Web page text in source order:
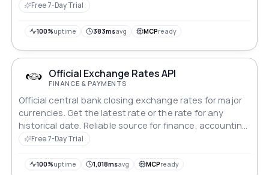
Free 7-Day Trial
100%uptime 383msavg MCPready
Official Exchange Rates API
FINANCE & PAYMENTS
Official central bank closing exchange rates for major
currencies. Get the latest rate or the rate for any
historical date. Reliable source for finance, accounting
and invoicing.
Free 7-Day Trial
100%uptime 1,018msavg MCPready